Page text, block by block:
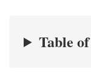
Table